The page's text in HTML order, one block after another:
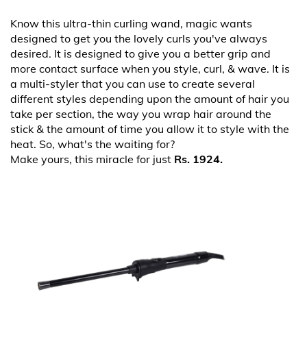
Know this ultra-thin curling wand, magic wants
designed to get you the lovely curls you've always
desired. It is designed to give you a better grip and
more contact surface when you style, curl, & wave. It is
a multi-styler that you can use to create several
different styles depending upon the amount of hair you
take per section, the way you wrap hair around the
stick & the amount of time you allow it to style with the
heat. So, what's the waiting for?
Make yours, this miracle for just Rs. 1924.